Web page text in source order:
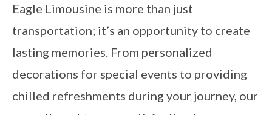
Eagle Limousine is more than just
transportation; it’s an opportunity to create
lasting memories. From personalized
decorations for special events to providing
chilled refreshments during your journey, our